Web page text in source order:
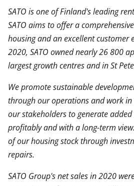
SATO is one of Finland's leading
SATO aims to offer a
housing and an excellent customer
2020, SATO owned nearly 26 800
largest growth centres and in St
We promote sustainable
through our operations and work
our stakeholders to generate
profitably and with a long-term
of our housing stock through
repairs.
SATO Group's net sales in 2020